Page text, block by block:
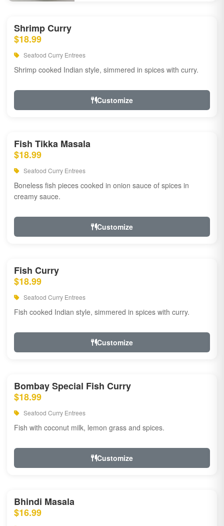
Shrimp Curry
$18.99
Seafood Curry Entrees
Shrimp cooked Indian style, simmered in spices with curry.
Customize
Fish Tikka Masala
$18.99
Seafood Curry Entrees
Boneless fish pieces cooked in onion sauce of spices in
creamy sauce.
Customize
Fish Curry
$18.99
Seafood Curry Entrees
Fish cooked Indian style, simmered in spices with curry.
Customize
Bombay Special Fish Curry
$18.99
Seafood Curry Entrees
Fish with coconut milk, lemon grass and spices.
Customize
Bhindi Masala
$16.99